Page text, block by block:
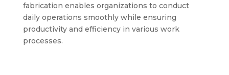
fabrication enables organizations to conduct
daily operations smoothly while ensuring
productivity and efficiency in various work
processes.